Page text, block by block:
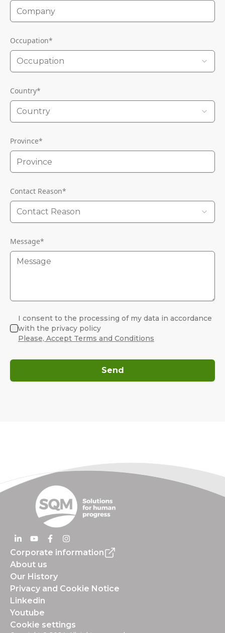
Occupation*
Occupation
Country*
Country
Province*
Contact Reason*
Contact Reason
Message*
I consent to the processing of my data in accordance
with the privacy policy
Please, Accept Terms and Conditions
Send
Corporate information
About us
Our History
Privacy and Cookie Notice
Linkedin
Youtube
Cookie settings